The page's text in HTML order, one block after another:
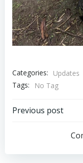
Categories:
Updates
Tags:
No Tag
Post
Previous post